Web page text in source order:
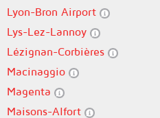
Lyon-Bron Airport
Lys-Lez-Lannoy
Lézignan-Corbières
Macinaggio
Magenta
Maisons-Alfort